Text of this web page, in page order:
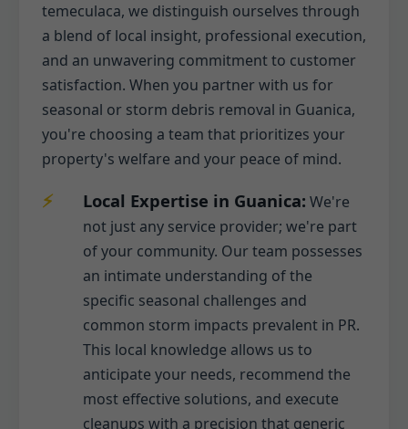
temeculaca, we distinguish ourselves through
a blend of local insight, professional execution,
and an unwavering commitment to customer
satisfaction. When you partner with us for
seasonal or storm debris removal in Guanica,
you're choosing a team that prioritizes your
property's welfare and your peace of mind.
Local Expertise in Guanica: We're
not just any service provider; we're part
of your community. Our team possesses
an intimate understanding of the
specific seasonal challenges and
common storm impacts prevalent in PR.
This local knowledge allows us to
anticipate your needs, recommend the
most effective solutions, and execute
cleanups with a precision that generic